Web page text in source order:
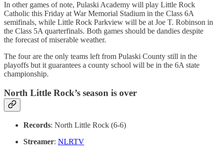
In other games of note, Pulaski Academy will play Little Rock
Catholic this Friday at War Memorial Stadium in the Class 6A
semifinals, while Little Rock Parkview will be at Joe T. Robinson in
the Class 5A quarterfinals. Both games should be dandies despite
the forecast of miserable weather.
The four are the only teams left from Pulaski County still in the
playoffs but it guarantees a county school will be in the 6A state
championship.
North Little Rock’s season is over
Records: North Little Rock (6-6)
Streamer: NLRTV